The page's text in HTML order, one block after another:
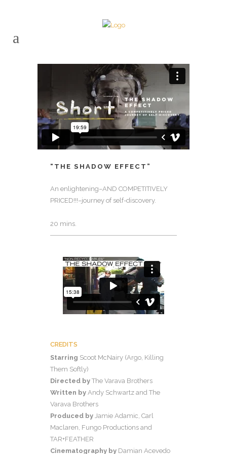
“THE SHADOW EFFECT”
An enlightening–AND COMPETITIVELY
PRICED!!!–journey of self-discovery.
20 mins.
CREDITS
Starring Scoot McNairy (Argo, Killing
Them Softly)
Directed by The Varava Brothers
Written by Andy Schwartz and The
Varava Brothers
Produced by Jamie Adamic, Carl
Maclaren, Fungo Productions and
TAR+FEATHER
Cinematography by Damian Acevedo